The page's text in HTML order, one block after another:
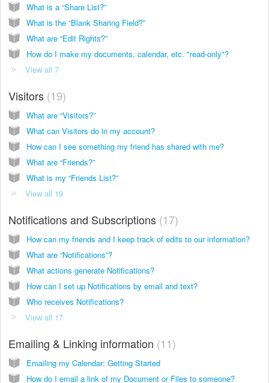
What is a “Share List?”
What is the “Blank Sharing Field?”
What are “Edit Rights?”
How do I make my documents, calendar, etc. "read-only"?
View all 7
Visitors 19
What are “Visitors?”
What can Visitors do in my account?
How can I see something my friend has shared with me?
What are “Friends?”
What is my “Friends List?”
View all 19
Notifications and Subscriptions 17
How can my friends and I keep track of edits to our information?
What are “Notifications”?
What actions generate Notifications?
How can I set up Notifications by email and text?
Who receives Notifications?
View all 17
Emailing & Linking information 11
Emailing my Calendar: Getting Started
How do I email a link of my Document or Files to someone?